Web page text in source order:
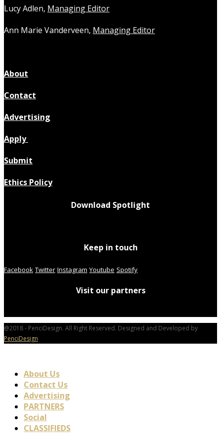
Lucy Adlen, Managing Editor
Ann Marie Vanderveen, Managing Editor
About
Contact
Advertising
Apply
Submit
Ethics Policy
Download Spotlight
Keep in touch
Facebook Twitter Instagram Youtube Spotify
Visit our partners
@2018 - PenciDesign. All Right Reserved. Designed and Developed by
PenciDesign
About Us
Contact Us
Advertising
PARTNERS
Social
CLASSIFIEDS